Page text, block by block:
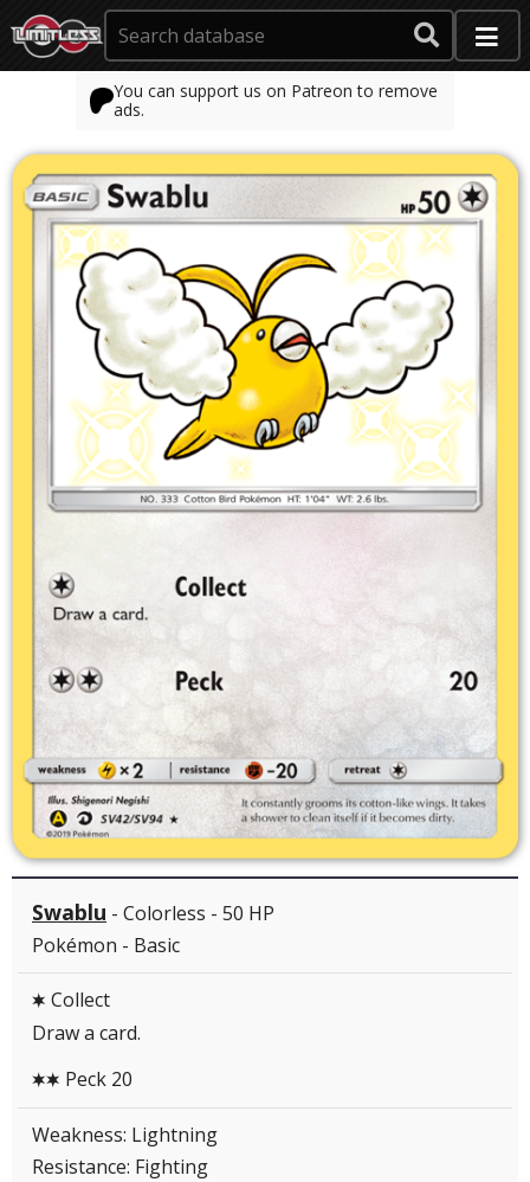
You can support us on Patreon to remove
ads.
Swablu - Colorless - 50 HP
Pokémon - Basic
C Collect
Draw a card.
CC Peck 20
Weakness: Lightning
Resistance: Fighting